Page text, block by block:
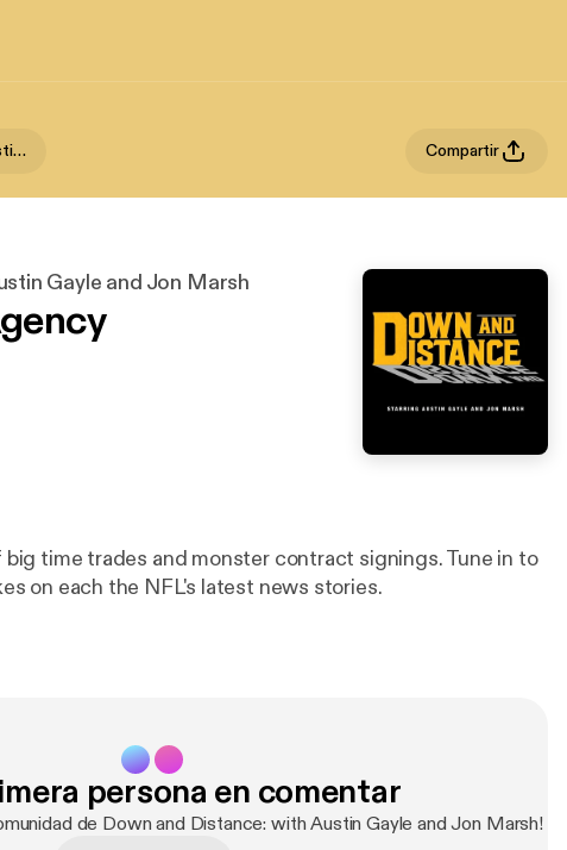
Down and Distance: with Austin Gayle and Jon Marsh Compartir
Gayle and Jon Marsh
time trades and monster contract signings. Tune in to
on each the NFL's latest news stories.
persona en comentar
de Down and Distance: with Austin Gayle and Jon Marsh!